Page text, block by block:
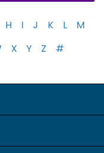
H I J K L
M
X Y Z #